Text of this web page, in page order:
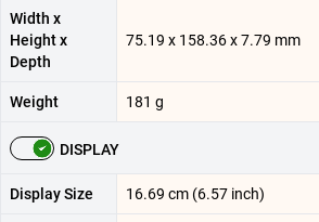
Width x
Height x
Depth
75.19 x 158.36 x 7.79 mm
Weight 181 g
DISPLAY
Display Size 16.69 cm (6.57 inch)